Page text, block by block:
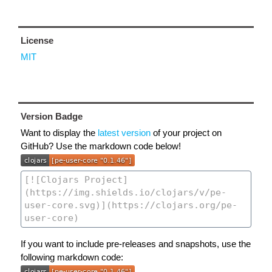
License
MIT
Version Badge
Want to display the latest version of your project on
GitHub? Use the markdown code below!
If you want to include pre-releases and snapshots, use the
following markdown code: